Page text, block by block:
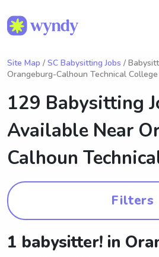
Site Map / SC Babysitting Jobs /
Orangeburg-Calhoun Technical College
129 Babysitting
Available Near
Calhoun
Filters
1 babysitter! in